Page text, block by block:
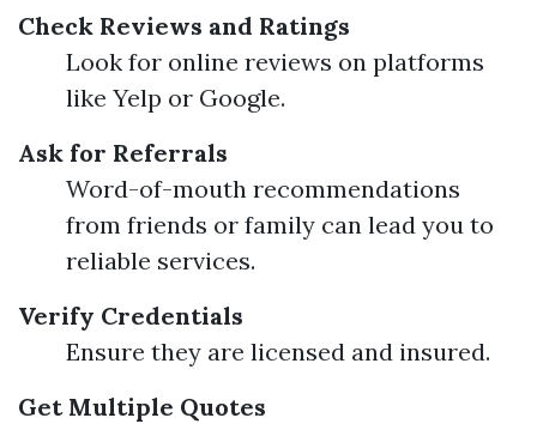
Check Reviews and Ratings
Look for online reviews on platforms
like Yelp or Google.
Ask for Referrals
Word-of-mouth recommendations
from friends or family can lead you to
reliable services.
Verify Credentials
Ensure they are licensed and insured.
Get Multiple Quotes